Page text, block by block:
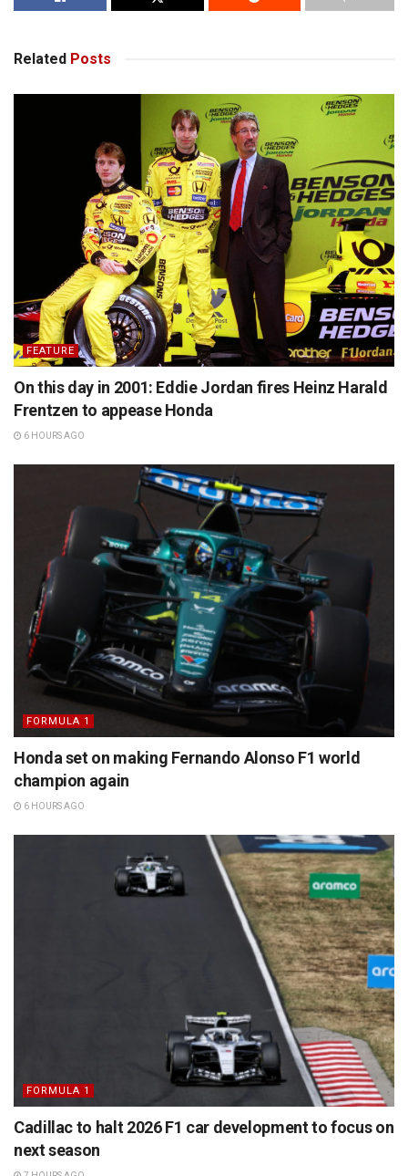
Related Posts
FEATURE
On this day in 2001: Eddie Jordan fires Heinz Harald
Frentzen to appease Honda
6 HOURS AGO
FORMULA 1
Honda set on making Fernando Alonso F1 world
champion again
6 HOURS AGO
FORMULA 1
Cadillac to halt 2026 F1 car development to focus on
next season